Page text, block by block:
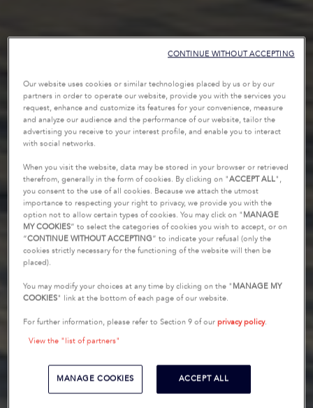
Our website uses cookies or similar technologies placed by us or by our
partners in order to operate our website, provide you with the services you
request, enhance and customize its features for your convenience, measure
and analyze our audience and the performance of our website, tailor the
advertising you receive to your interest profile, and enable you to interact
with social networks.
When you visit the website, data may be stored in your browser or retrieved
therefrom, generally in the form of cookies. By clicking on "ACCEPT ALL",
you consent to the use of all cookies. Because we attach the utmost
importance to respecting your right to privacy, we provide you with the
option not to allow certain types of cookies. You may click on " MANAGE
MY COOKIES” to select the categories of cookies you wish to accept, or on
“CONTINUE WITHOUT ACCEPTING” to indicate your refusal (only the
cookies strictly necessary for the functioning of the website will then be
placed).
You may modify your choices at any time by clicking on the " MANAGE MY
COOKIES" link at the bottom of each page of our website.
For further information, please refer to Section 9 of ourprivacy policy.
View the "list of partners"
MANAGE COOKIES ACCEPT ALL
CONTINUE WITHOUT ACCEPTING